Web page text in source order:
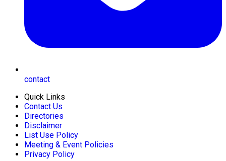
contact
Quick Links
Contact Us
Directories
Disclaimer
List Use Policy
Meeting & Event Policies
Privacy Policy